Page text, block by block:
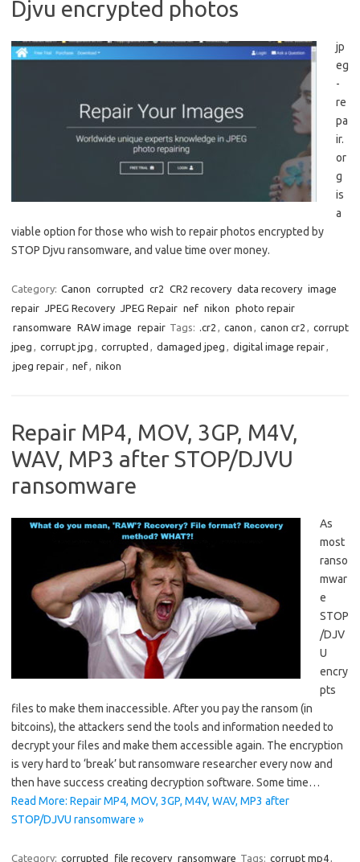
Djvu encrypted photos
jp
eg
-
re
pa
ir.
or
g
is
a
viable option for those who wish to repair photos encrypted by
STOP Djvu ransomware, and value time over money.
Category: Canon corrupted cr2 CR2 recovery data recovery image
repair JPEG Recovery JPEG Repair nef nikon photo repair
ransomware RAW image repair Tags: .cr2 , canon , canon cr2 , corrupt
jpeg , corrupt jpg , corrupted , damaged jpeg , digital image repair,
jpeg repair, nef, nikon
Repair MP4, MOV, 3GP, M4V,
WAV, MP3 after STOP/DJVU
ransomware
As
most
ranso
mwar
e
STOP
/DJV
U
encry
pts
files to make them inaccessible. After you pay the ransom (in
bitcoins), the attackers send the tools and information needed to
decrypt your files and make them accessible again. The encryption
is very hard to ‘break’ but ransomware researcher every now and
then have success creating decryption software. Some time…
Read More: Repair MP4, MOV, 3GP, M4V, WAV, MP3 after
STOP/DJVU ransomware »
Category: corrupted file recovery ransomware Tags: corrupt mp4,